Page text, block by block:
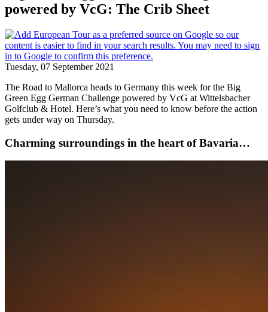
powered by VcG: The Crib Sheet
Tuesday, 07 September 2021
The Road to Mallorca heads to Germany this week for the Big
Green Egg German Challenge powered by VcG at Wittelsbacher
Golfclub & Hotel. Here’s what you need to know before the action
gets under way on Thursday.
Charming surroundings in the heart of Bavaria…